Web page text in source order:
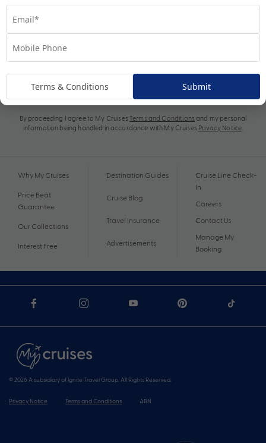
By proceeding I agree to My Cruises Terms and Conditions and my personal
information being handled in accordance with My Cruises Privacy Notice
Why My Cruises
Price Beat
Guarantee
Our Collections
Interest Free
Destination Guides
Cruise Blog
Travel Insurance
Advertisements
Cruise Line Check-
In
Careers
Contact Us
Manage My
Booking
© 2026 A subsidiary of Ignite Travel Group. All Rights Reserved.
Privacy Notice Terms and Conditions ABN
Terms & Conditions Submit